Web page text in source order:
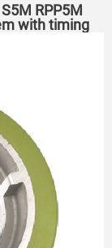
RPP5M
with timing